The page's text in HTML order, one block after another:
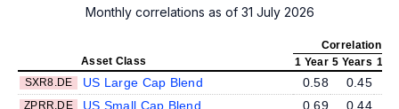
Monthly correlations as of 31 July 2026
Correlation vs
Asset Class
1 Year 5 Years 10
SXR8.DE
US Large Cap Blend 0.58 0.45
ZPRR.DE US Small Cap Blend 0.69 0.44